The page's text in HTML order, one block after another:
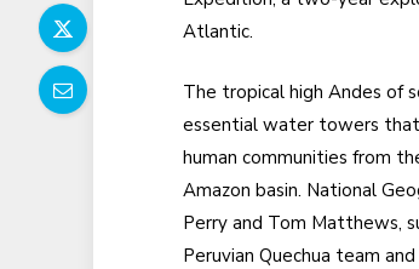
Atlantic.
The tropical high Andes of
essential water towers
human communities from
Amazon basin. National
Perry and Tom Matthews,
Peruvian Quechua team